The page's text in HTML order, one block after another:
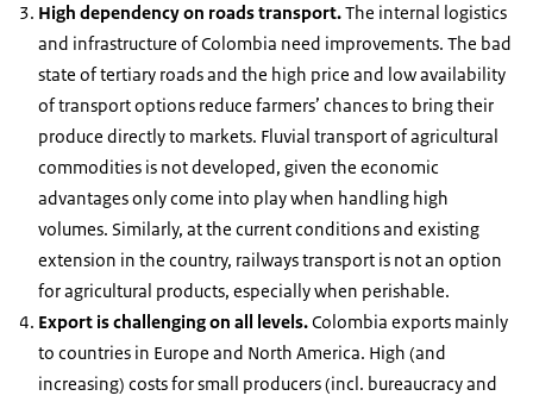
High dependency on roads transport.The internal logistics
and infrastructure of Colombia need improvements. The bad
state of tertiary roads and the high price and low availability
of transport options reduce farmers’ chances to bring their
produce directly to markets. Fluvial transport of agricultural
commodities is not developed, given the economic
advantages only come into play when handling high
volumes. Similarly, at the current conditions and existing
extension in the country, railways transport is not an option
for agricultural products, especially when perishable.
Export is challenging on all levels.Colombia exports mainly
to countries in Europe and North America. High (and
increasing) costs for small producers (incl. bureaucracy and